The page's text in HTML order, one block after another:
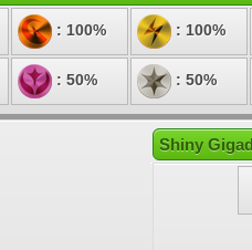
: 100% : 100%
: 50% : 50%
Shiny